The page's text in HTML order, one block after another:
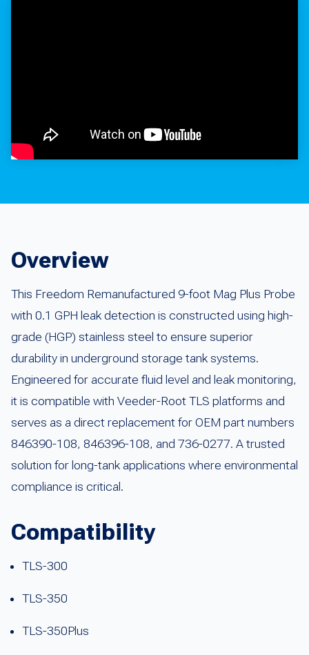
Overview
This Freedom Remanufactured 9-foot Mag Plus Probe
with 0.1 GPH leak detection is constructed using high-
grade (HGP) stainless steel to ensure superior
durability in underground storage tank systems.
Engineered for accurate fluid level and leak monitoring,
it is compatible with Veeder-Root TLS platforms and
serves as a direct replacement for OEM part numbers
846390-108, 846396-108, and 736-0277. A trusted
solution for long-tank applications where environmental
compliance is critical.
Compatibility
TLS-300
TLS-350
TLS-350Plus